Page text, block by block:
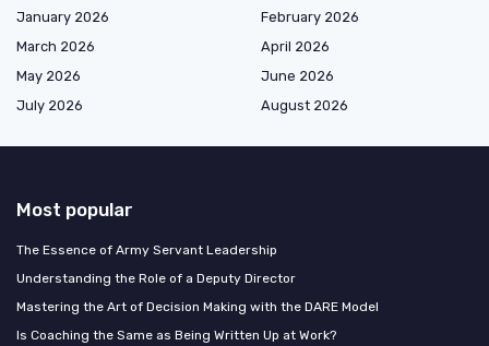
January 2026
February 2026
March 2026
April 2026
May 2026
June 2026
July 2026
August 2026
Most popular
The Essence of Army Servant Leadership
Understanding the Role of a Deputy Director
Mastering the Art of Decision Making with the DARE Model
Is Coaching the Same as Being Written Up at Work?